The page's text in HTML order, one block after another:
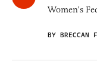
Women's
BY BRECCAN